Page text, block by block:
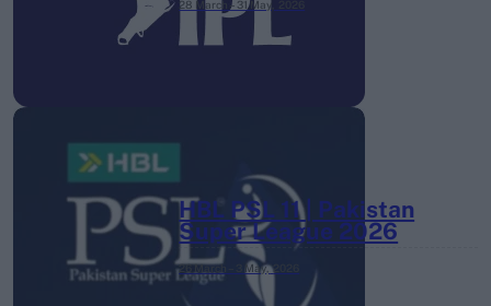
28 March – 31 May,
HBL PSL 11 | Pakistan
Super League 2026
26 March – 3 May, 2026